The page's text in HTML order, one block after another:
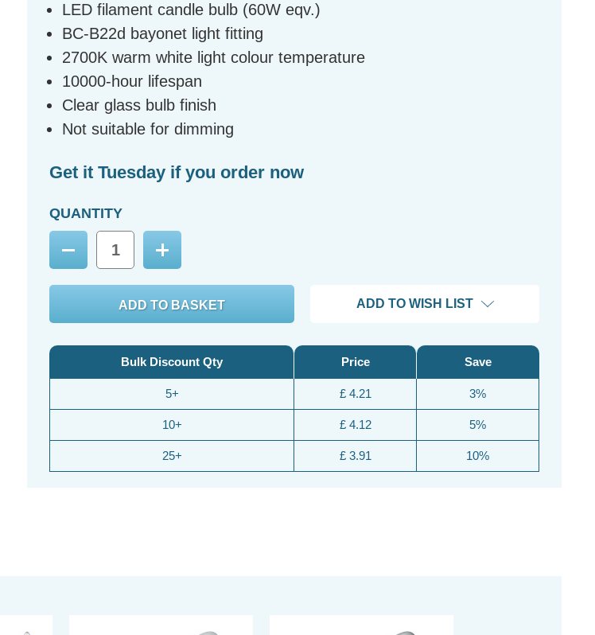
LED filament candle bulb (60W eqv.)
BC-B22d bayonet light fitting
2700K warm white light colour temperature
10000-hour lifespan
Clear glass bulb finish
Not suitable for dimming
Get it Tuesday if you order now
QUANTITY
Decrease
Quantity:
Increase
Quantity:
ADD TO WISH LIST
Bulk Discount Qty
5+
10+
25+
Price
£ 4.21
£ 4.12
£ 3.91
Save
3%
5%
10%